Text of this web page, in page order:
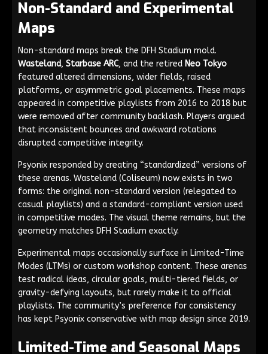
Non-Standard and Experimental
Maps
Non-standard maps break the DFH Stadium mold.
Wasteland, Starbase ARC, and the retired Neo Tokyo
featured altered dimensions, wider fields, raised
platforms, or asymmetric goal placements. These maps
appeared in competitive playlists from 2016 to 2018 but
were removed after community backlash. Players argued
that inconsistent bounces and awkward rotations
disrupted competitive integrity.
Psyonix responded by creating “standardized” versions of
these arenas. Wasteland (Coliseum) now exists in two
forms: the original non-standard version (relegated to
casual playlists) and a standard-compliant version used
in competitive modes. The visual theme remains, but the
geometry matches DFH Stadium exactly.
Experimental maps occasionally surface in Limited-Time
Modes (LTMs) or custom workshop content. These arenas
test radical ideas, circular goals, multi-tiered fields, or
gravity-defying layouts, but rarely make it to official
playlists. The community’s preference for consistency
has kept Psyonix conservative with map design since 2019.
Limited-Time and Seasonal Maps